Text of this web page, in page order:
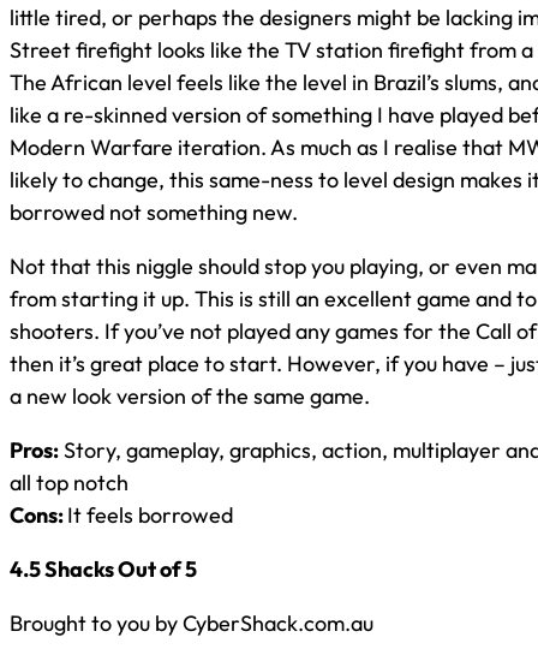
little tired, or perhaps the designers might be lacking
Street firefight looks like the TV station firefight from a
The African level feels like the level in Brazil’s slums,
like a re-skinned version of something I have played
Modern Warfare iteration. As much as I realise that
likely to change, this same-ness to level design makes
borrowed not something new.
Not that this niggle should stop you playing, or even
from starting it up. This is still an excellent game and
shooters. If you’ve not played any games for the Call
then it’s great place to start. However, if you have –
a new look version of the same game.
Pros:Story, gameplay, graphics, action, multiplayer
all top notch
Cons:It feels borrowed
4.5 Shacks Out of 5
Brought to you by CyberShack.com.au